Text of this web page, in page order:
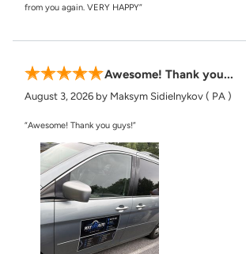
from you again. VERY HAPPY”
Awesome! Thank you...
August 3, 2026 by Maksym Sidielnykov ( PA )
“Awesome! Thank you guys!”